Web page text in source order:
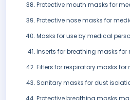
Protective mouth masks for
Protective nose masks for
Masks for use by medical
Inserts for breathing masks
Filters for respiratory masks
Sanitary masks for dust